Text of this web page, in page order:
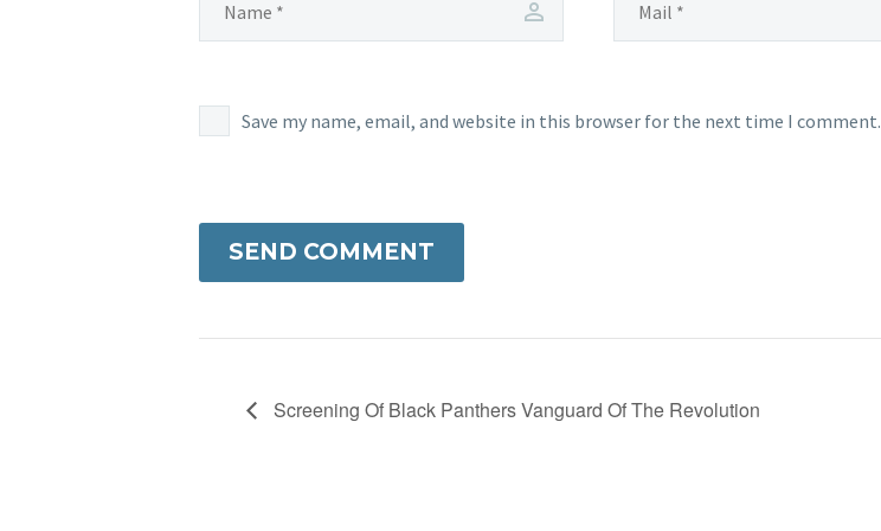
Save my name, email, and website in this browser for the next time I comment.
SEND COMMENT
Screening Of Black Panthers Vanguard Of The Revolution